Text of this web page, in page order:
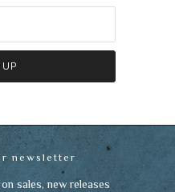
newsletter
sales, new releases